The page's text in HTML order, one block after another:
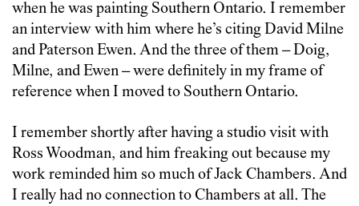
when he was painting Southern Ontario. I remember
an interview with him where he’s citing David Milne
and Paterson Ewen. And the three of them – Doig,
Milne, and Ewen – were definitely in my frame of
reference when I moved to Southern Ontario.
I remember shortly after having a studio visit with
Ross Woodman, and him freaking out because my
work reminded him so much of Jack Chambers. And
I really had no connection to Chambers at all. The